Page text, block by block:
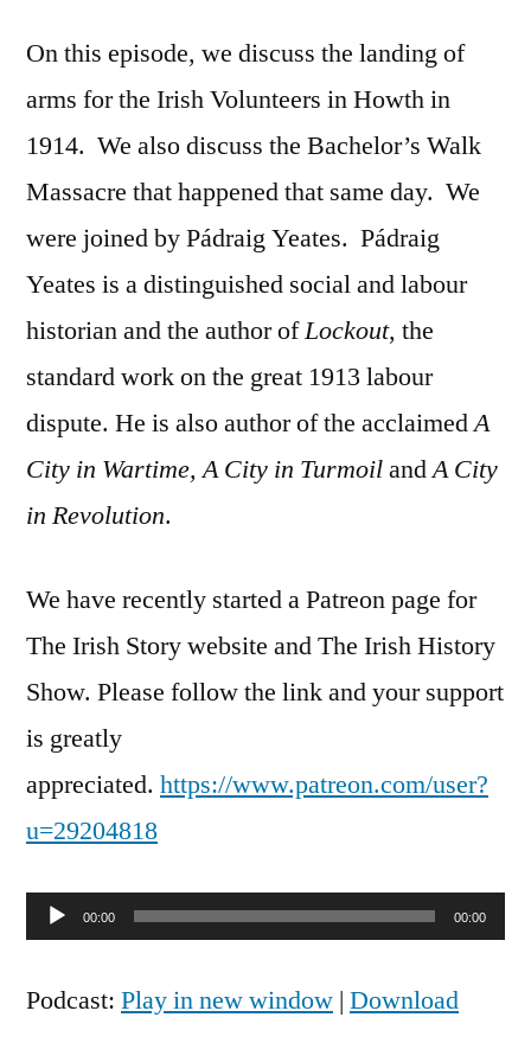
On this episode, we discuss the landing of
arms for the Irish Volunteers in Howth in
1914. We also discuss the Bachelor’s Walk
Massacre that happened that same day. We
were joined by Pádraig Yeates. Pádraig
Yeates is a distinguished social and labour
historian and the author ofLockout, the
standard work on the great 1913 labour
dispute. He is also author of the acclaimedA
City in Wartime, A City in TurmoilandA City
in Revolution.
We have recently started a Patreon page for
The Irish Story website and The Irish History
Show. Please follow the link and your support
is greatly
appreciated. https://www.patreon.com/user?
u=29204818
Audio00:00 00:00
Podcast: Play in new window | Download